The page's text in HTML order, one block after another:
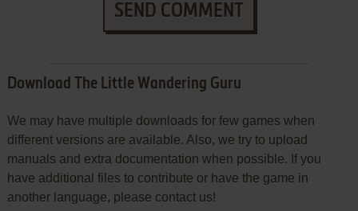
SEND COMMENT
Download The Little Wandering Guru
We may have multiple downloads for few games when
different versions are available. Also, we try to upload
manuals and extra documentation when possible. If you
have additional files to contribute or have the game in
another language, please contact us!